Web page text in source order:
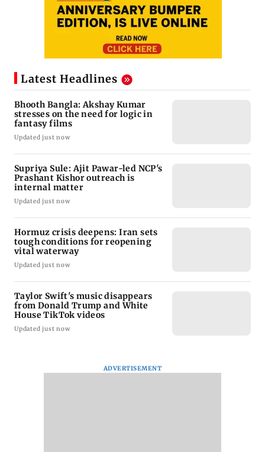
Latest Headlines
Bhooth Bangla: Akshay Kumar
stresses on the need for logic in
fantasy films
Updated just now
Supriya Sule: Ajit Pawar-led NCP's
Prashant Kishor outreach is
internal matter
Updated just now
Hormuz crisis deepens: Iran sets
tough conditions for reopening
vital waterway
Updated just now
Taylor Swift's music disappears
from Donald Trump and White
House TikTok videos
Updated just now
ADVERTISEMENT